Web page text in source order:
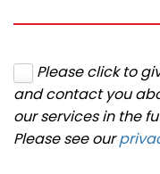
Please click to
and contact you
our services in the
Please see our